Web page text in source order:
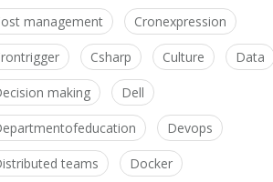
management Cronexpression
Csharp Culture Data
making Dell
Devops
teams Docker